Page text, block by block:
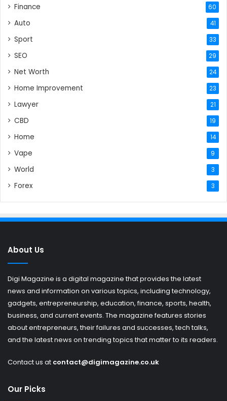
Finance 60
Auto 41
Sport 33
SEO 29
Net Worth 24
Home Improvement 23
Lawyer 21
CBD 19
Home 14
Vape 9
World 3
Forex 3
About Us
Digi Magazine is a digital magazine that provides the latest
news and information on various topics, including technology,
gadgets, entrepreneurship, education, finance, sports, health,
business, and current events. The magazine features stories
about entrepreneurs, their failures and successes, tech talks,
and the latest news on trending topics that matter to its readers.
Contact us at contact@digimagazine.co.uk
Our Picks